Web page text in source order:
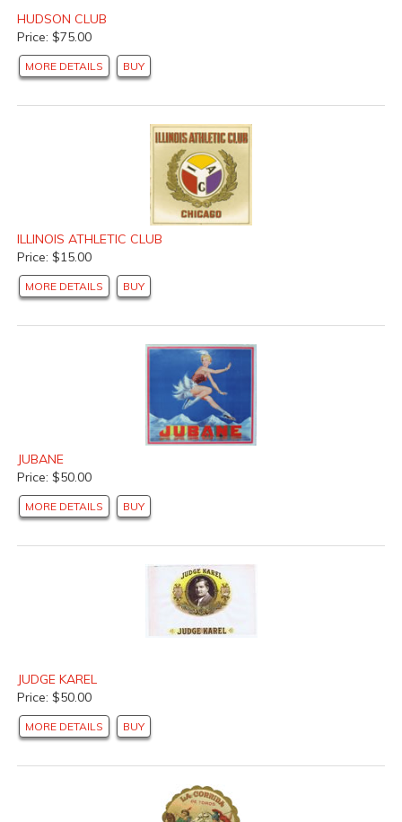
HUDSON CLUB
Price: $75.00
MORE DETAILS BUY
ILLINOIS ATHLETIC CLUB
Price: $15.00
MORE DETAILS BUY
JUBANE
Price: $50.00
MORE DETAILS BUY
JUDGE KAREL
Price: $50.00
MORE DETAILS BUY